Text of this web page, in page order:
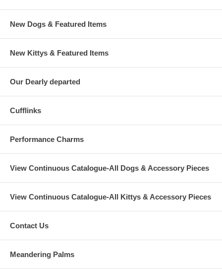
New Dogs & Featured Items
New Kittys & Featured Items
Our Dearly departed
Cufflinks
Performance Charms
View Continuous Catalogue-All Dogs & Accessory Pieces
View Continuous Catalogue-All Kittys & Accessory Pieces
Contact Us
Meandering Palms